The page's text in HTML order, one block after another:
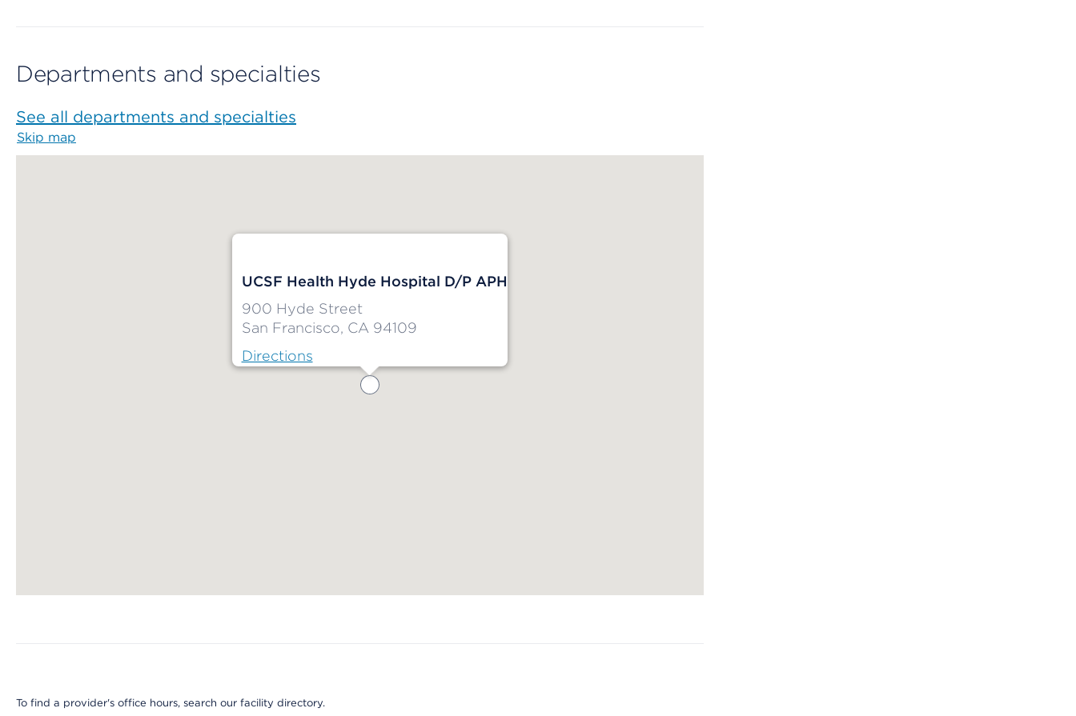
Departments and specialties
See all departments and specialties
Skip map
UCSF Health Hyde Hospital D/P APH
900 Hyde Street
San Francisco, CA 94109
Directions
To find a provider's office hours, search our facility directory.